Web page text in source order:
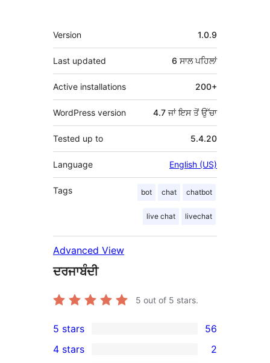
ਮੈਟਾ
Version 1.0.9
Last updated 6 ਸਾਲਪਹਿਲਾਂ
Active installations 200+
WordPress version 4.7 ਜਾਂ ਇਸ ਤੋਂ ਉੱਚਾ
Tested up to 5.4.20
Language English (US)
Tags bot chat chatbot
live chat livechat
Advanced View
ਦਰਜਾਬੰਦੀ
5 out of 5 stars.
56
5-
5 stars 56
4 stars 2